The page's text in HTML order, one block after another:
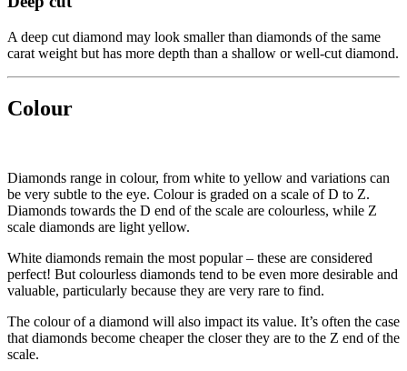
A deep cut diamond may look smaller than diamonds of the same
carat weight but has more depth than a shallow or well-cut diamond.
Colour
Diamonds range in colour, from white to yellow and variations can
be very subtle to the eye. Colour is graded on a scale of D to Z.
Diamonds towards the D end of the scale are colourless, while Z
scale diamonds are light yellow.
White diamonds remain the most popular – these are considered
perfect! But colourless diamonds tend to be even more desirable and
valuable, particularly because they are very rare to find.
The colour of a diamond will also impact its value. It’s often the case
that diamonds become cheaper the closer they are to the Z end of the
scale.